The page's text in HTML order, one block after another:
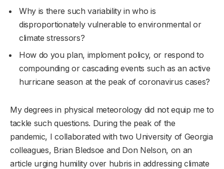
Why is there such variability in who is
disproportionately vulnerable to environmental or
climate stressors?
How do you plan, imploment policy, or respond to
compounding or cascading events such as an active
hurricane season at the peak of coronavirus cases?
My degrees in physical meteorology did not equip me to
tackle such questions. During the peak of the
pandemic, I collaborated with two University of Georgia
colleagues, Brian Bledsoe and Don Nelson, on an
article urging humility over hubris in addressing climate